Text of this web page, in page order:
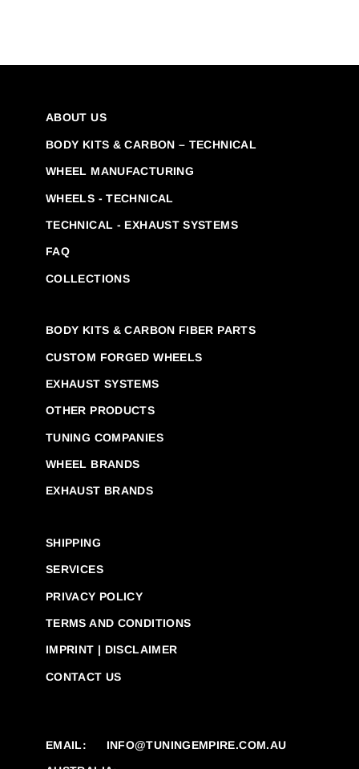
ABOUT US
BODY KITS & CARBON – TECHNICAL
WHEEL MANUFACTURING
WHEELS - TECHNICAL
TECHNICAL - EXHAUST SYSTEMS
FAQ
COLLECTIONS
BODY KITS & CARBON FIBER PARTS
CUSTOM FORGED WHEELS
EXHAUST SYSTEMS
OTHER PRODUCTS
TUNING COMPANIES
WHEEL BRANDS
EXHAUST BRANDS
SHIPPING
SERVICES
PRIVACY POLICY
TERMS AND CONDITIONS
IMPRINT | DISCLAIMER
CONTACT US
EMAIL:
INFO@TUNINGEMPIRE.COM.AU